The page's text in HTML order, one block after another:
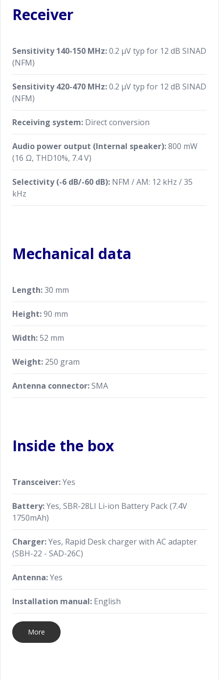
Receiver
Sensitivity 140-150 MHz:0.2 μV typ for 12 dB SINAD
(NFM)
Sensitivity 420-470 MHz:0.2 μV typ for 12 dB SINAD
(NFM)
Receiving system: Direct conversion
Audio power output (Internal speaker):800 mW
(16 Ω, THD10%, 7.4 V)
Selectivity (-6 dB/-60 dB): NFM / AM: 12 kHz / 35
kHz
Mechanical data
Length:30 mm
Height:90 mm
Width:52 mm
Weight: 250 gram
Antenna connector:SMA
Inside the box
Transceiver:Yes
Battery:Yes, SBR-28LI Li-ion Battery Pack (7.4V
1750mAh)
Charger:Yes, Rapid Desk charger with AC adapter
(SBH-22 - SAD-26C)
Antenna:Yes
Installation manual: English
More